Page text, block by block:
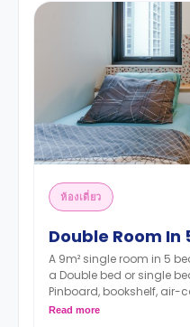
ห้องเดี่ยว
Double Room
A 9m² single room in 5
a Double bed or single
Pinboard, bookshelf, air-
bathrooms, shared
Read more